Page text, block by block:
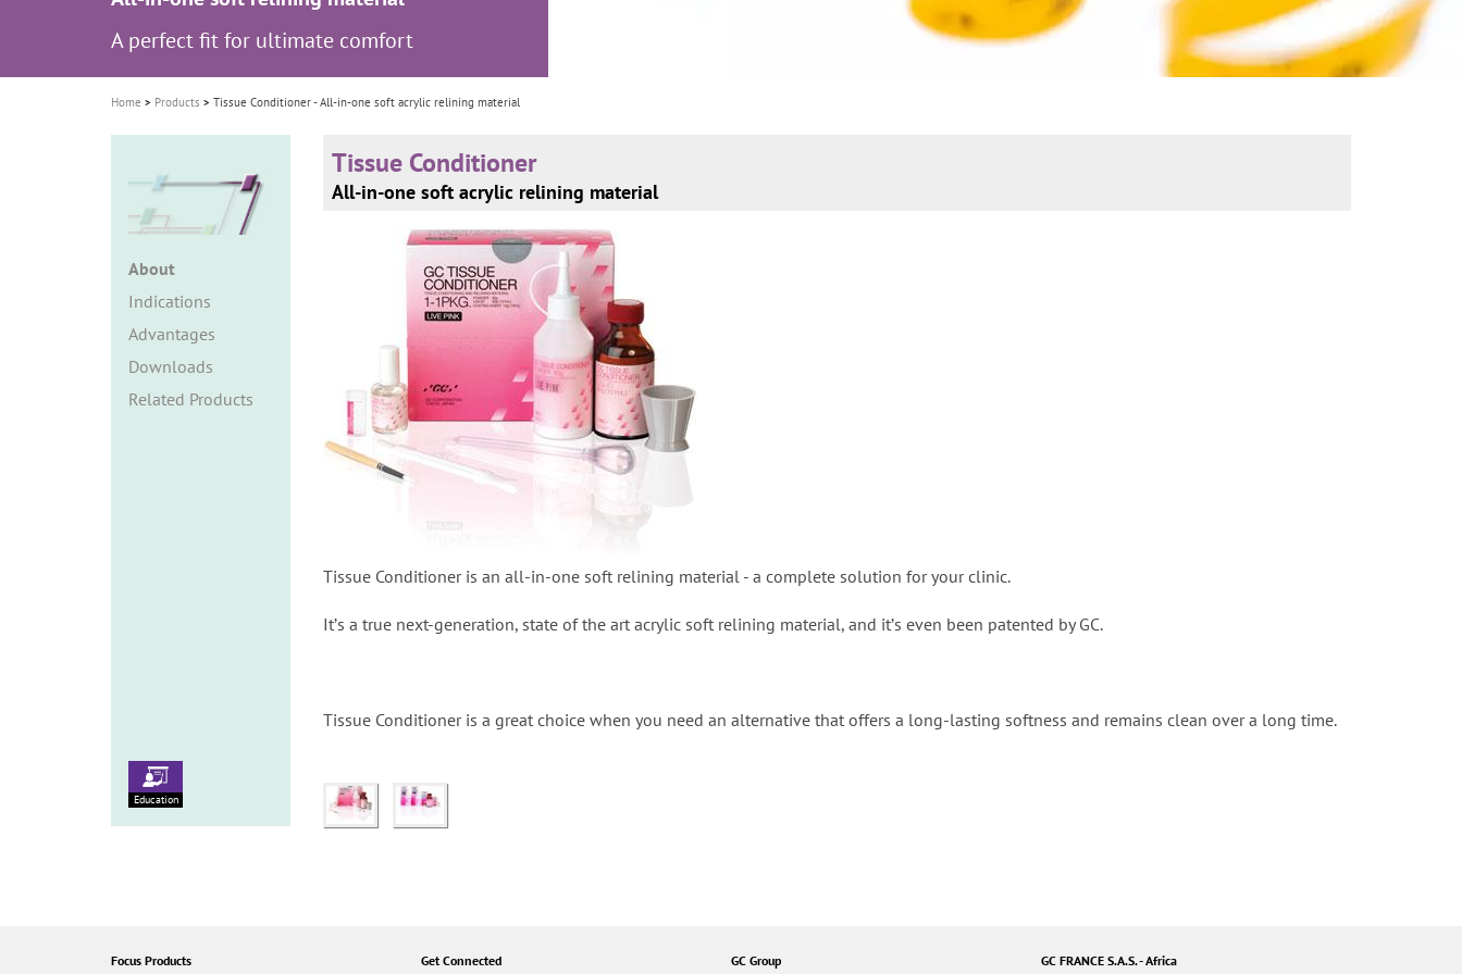
i
o
n
A perfect fit for ultimate comfort
Home Products Tissue Conditioner - All-in-one soft acrylic relining material
About
Indications
Advantages
Downloads
Related Products
Tissue Conditioner
All-in-one soft acrylic relining material
Tissue Conditioner is an all-in-one soft relining material - a complete solution for your clinic.
Itʼs a true next-generation, state of the art acrylic soft relining material, and itʼs even been patented by GC.
Tissue Conditioner is a great choice when you need an alternative that offers a long-lasting softness and remains clean over a long time.
Education
Focus Products Get Connected GC Group GC FRANCE S.A.S. - Africa